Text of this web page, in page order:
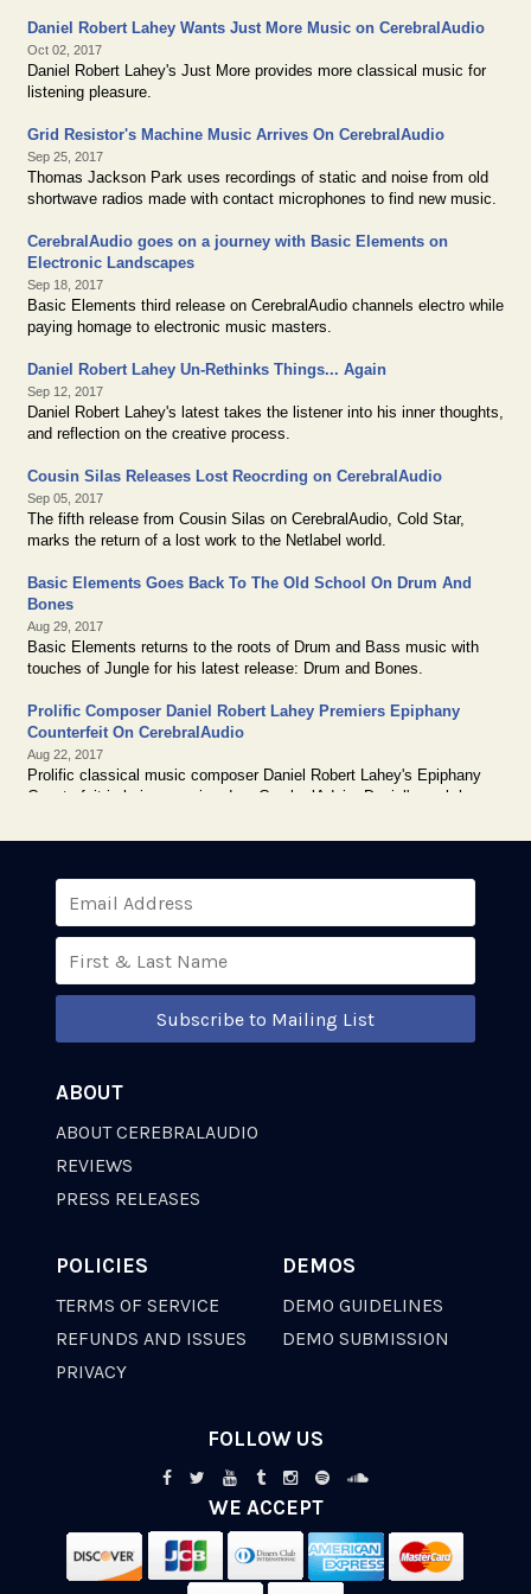
Subscribe to Mailing List
ABOUT
ABOUT CEREBRALAUDIO
REVIEWS
PRESS RELEASES
POLICIES
TERMS OF SERVICE
REFUNDS AND ISSUES
PRIVACY
DEMOS
DEMO GUIDELINES
DEMO SUBMISSION
FOLLOW US
WE ACCEPT